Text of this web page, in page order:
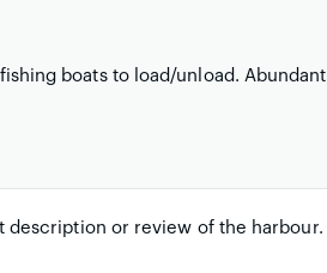
boats to load/unload. Abundant
description or review of the harbour.